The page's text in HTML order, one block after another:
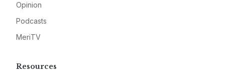
Opinion
Podcasts
MeriTV
Resources